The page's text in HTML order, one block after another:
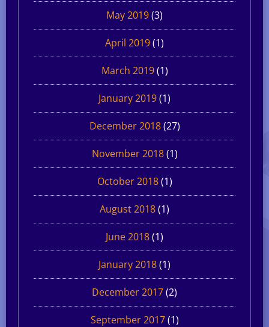
May 2019(3)
April 2019(1)
March 2019(1)
January 2019(1)
December 2018(27)
November 2018(1)
October 2018(1)
August 2018(1)
June 2018(1)
January 2018(1)
December 2017(2)
September 2017(1)